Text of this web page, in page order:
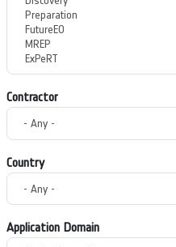
Contractor
Country
Application Domain